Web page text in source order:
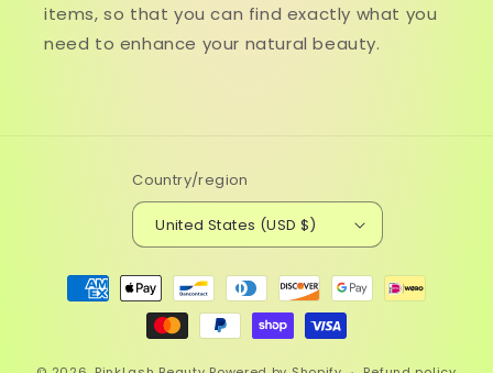
items, so that you can find exactly what you
need to enhance your natural beauty.
Country/region
United States (USD $)
Payment
methods